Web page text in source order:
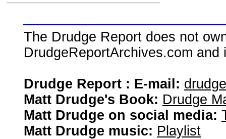
The Drudge Report does not
DrudgeReportArchives.com
Drudge Report : E-mail:
Matt Drudge's Book: Drudge
Matt Drudge on social media:
Matt Drudge music: Playlist